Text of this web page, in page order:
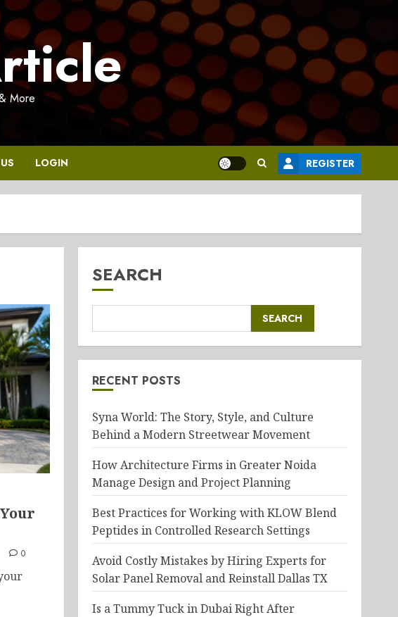
More
LOGIN REGISTER
0
SEARCH
SEARCH
RECENT POSTS
Syna World: The Story, Style, and Culture
Behind a Modern Streetwear Movement
How Architecture Firms in Greater Noida
Manage Design and Project Planning
Best Practices for Working with KLOW Blend
Peptides in Controlled Research Settings
Avoid Costly Mistakes by Hiring Experts for
Solar Panel Removal and Reinstall Dallas TX
Is a Tummy Tuck in Dubai Right After